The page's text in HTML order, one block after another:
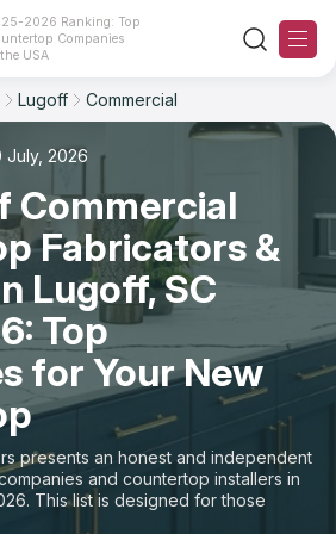
2026 Ranking: Top
Companies
USA
2024 - 2025
Lugoff Commercial
July, 2026
Commercial
Fabricators &
Lugoff, SC
Top
for Your New
presents an honest and independent
and countertop installers in
This list is designed for those
a contractor to buy countertops or
Filter Reset
Space: Commercial Countertop
Sort Reset